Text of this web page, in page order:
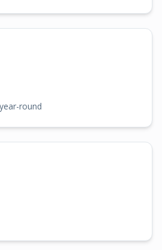
round